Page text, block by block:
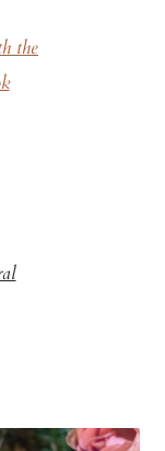
the